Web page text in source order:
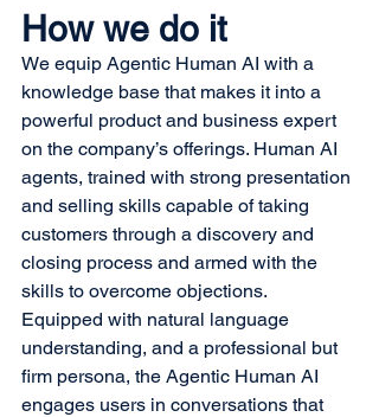
How we do it
We equip Agentic Human AI with a
knowledge base that makes it into a
powerful product and business expert
on the company’s offerings. Human AI
agents, trained with strong presentation
and selling skills capable of taking
customers through a discovery and
closing process and armed with the
skills to overcome objections.
Equipped with natural language
understanding, and a professional but
firm persona, the Agentic Human AI
engages users in conversations that